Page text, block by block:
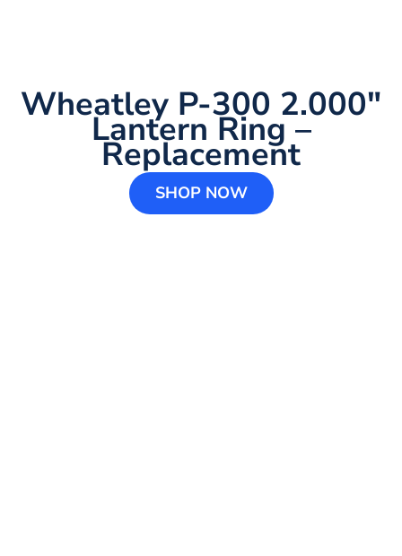
Wheatley P-300 2.000″
Lantern Ring –
Replacement
SHOP NOW